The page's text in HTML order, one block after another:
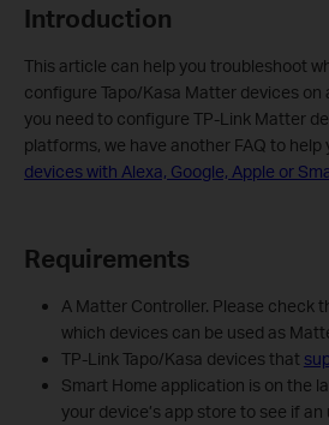
Introduction
This article can help you troubleshoot
configure Tapo/Kasa Matter devices
you need to configure TP-Link Matter
platforms, we have another FAQ to help
devices with Alexa, Google, Apple or
Requirements
A Matter Controller. Please check
which devices can be used as
TP-Link Tapo/Kasa devices that
Smart Home application is on the
your device’s app store to see if